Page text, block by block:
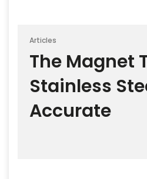
Articles
The Magnet
Stainless
Accurate